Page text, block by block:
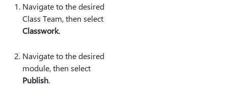
Navigate to the desired
Class Team, then select
Classwork.
Navigate to the desired
module, then select
Publish.